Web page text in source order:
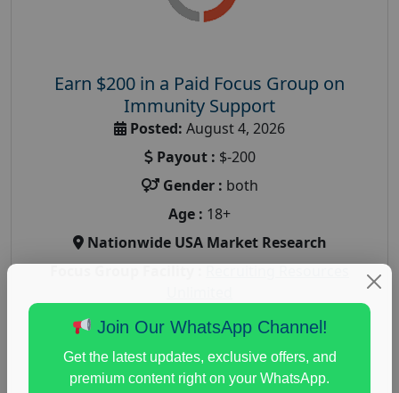
Earn $200 in a Paid Focus Group on
Immunity Support
Posted: August 4, 2026
Payout : $-200
Gender : both
Age : 18+
Nationwide USA Market Research
health and fitness research,Health and Medical
immunity research study
paid immunity support focus group
Join Our WhatsApp Channel!
Get the latest updates, exclusive offers, and
premium content right on your WhatsApp.